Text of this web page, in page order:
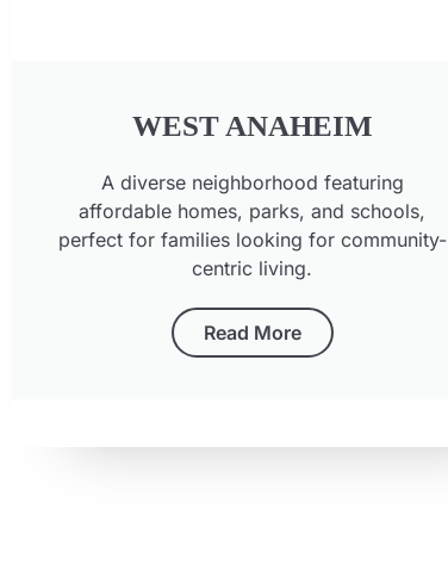
WEST ANAHEIM
A diverse neighborhood featuring
affordable homes, parks, and schools,
perfect for families looking for community-
centric living.
Read More